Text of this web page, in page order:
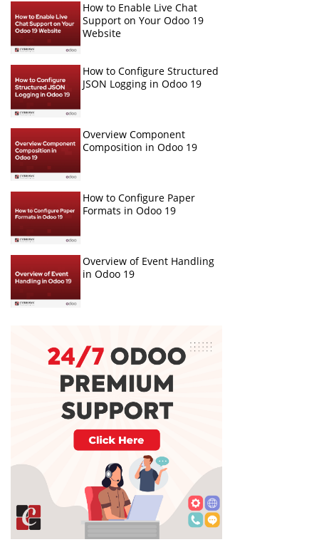
How to Enable Live Chat
Support on Your Odoo 19
Website
How to Configure Structured
JSON Logging in Odoo 19
Overview Component
Composition in Odoo 19
How to Configure Paper
Formats in Odoo 19
Overview of Event Handling
in Odoo 19